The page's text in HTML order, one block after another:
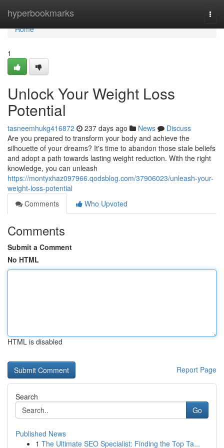
hyperbookmarks
Home
Home
1
Unlock Your Weight Loss
Potential
tasneemhukg416872 237 days ago News
Discuss
Are you prepared to transform your body and achieve the
silhouette of your dreams? It's time to abandon those stale beliefs
and adopt a path towards lasting weight reduction. With the right
knowledge, you can unleash
https://montyxhaz097966.qodsblog.com/37906023/unleash-your-
weight-loss-potential
Comments
Who Upvoted
Comments
Submit a Comment
No HTML
HTML is disabled
Report Page
Search
Go
Published News
1 The Ultimate SEO Specialist: Finding the Top Ta...